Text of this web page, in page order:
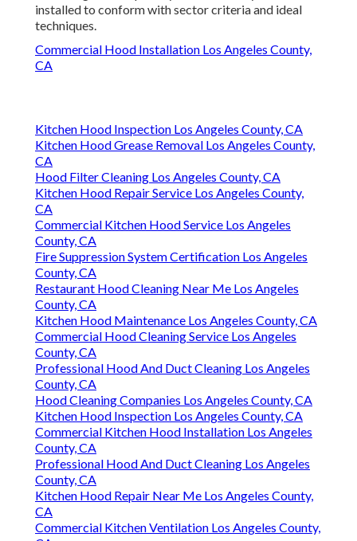
installed to conform with sector criteria and ideal
techniques.
Commercial Hood Installation Los Angeles County,
CA
Kitchen Hood Inspection Los Angeles County, CA
Kitchen Hood Grease Removal Los Angeles County,
CA
Hood Filter Cleaning Los Angeles County, CA
Kitchen Hood Repair Service Los Angeles County,
CA
Commercial Kitchen Hood Service Los Angeles
County, CA
Fire Suppression System Certification Los Angeles
County, CA
Restaurant Hood Cleaning Near Me Los Angeles
County, CA
Kitchen Hood Maintenance Los Angeles County, CA
Commercial Hood Cleaning Service Los Angeles
County, CA
Professional Hood And Duct Cleaning Los Angeles
County, CA
Hood Cleaning Companies Los Angeles County, CA
Kitchen Hood Inspection Los Angeles County, CA
Commercial Kitchen Hood Installation Los Angeles
County, CA
Professional Hood And Duct Cleaning Los Angeles
County, CA
Kitchen Hood Repair Near Me Los Angeles County,
CA
Commercial Kitchen Ventilation Los Angeles County,